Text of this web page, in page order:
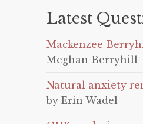
Latest
Mackenzee
Meghan Berryhill
Natural anxiety
by Erin Wadel